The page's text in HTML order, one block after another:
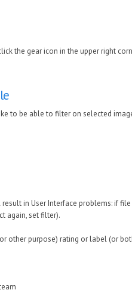
the gear icon in the upper right
to be able to filter on selected
in User Interface problems: if
again, set filter).
other purpose) rating or label (or